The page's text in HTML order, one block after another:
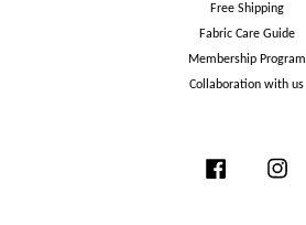
Free Shipping
Fabric Care Guide
Membership Program
Collaboration with us
Facebook